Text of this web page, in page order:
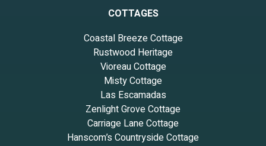
COTTAGES
Coastal Breeze Cottage
Rustwood Heritage
Vioreau Cottage
Misty Cottage
Las Escamadas
Zenlight Grove Cottage
Carriage Lane Cottage
Hanscom’s Countryside Cottage